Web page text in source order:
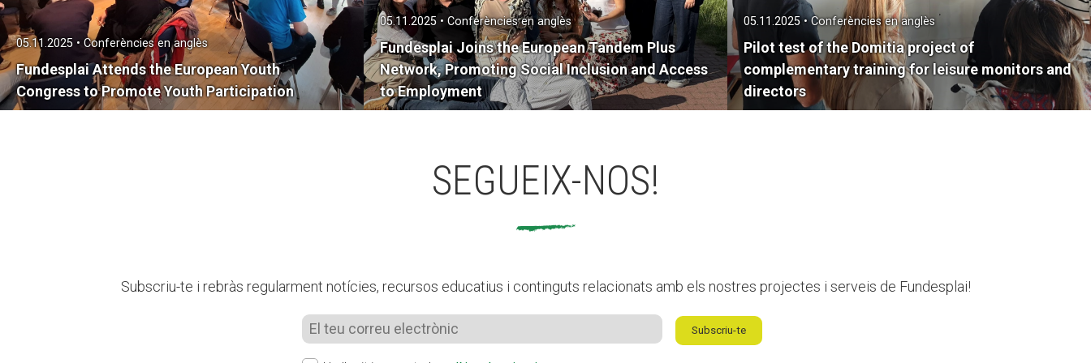
Fundesplai Attends the European Youth
Congress to Promote Youth Participation
05.11.2025 • Conferències en anglès
Fundesplai Joins the European Tandem Plus
Network, Promoting Social Inclusion and Access
to Employment
05.11.2025 • Conferències en anglès
Pilot test of the Domitia project of
complementary training for leisure monitors and
directors
05.11.2025 • Conferències en anglès
SEGUEIX-NOS!
Subscriu-te i rebràs regularment notícies, recursos educatius i continguts relacionats amb els nostres projectes i serveis de Fundesplai!
Subscriu-te